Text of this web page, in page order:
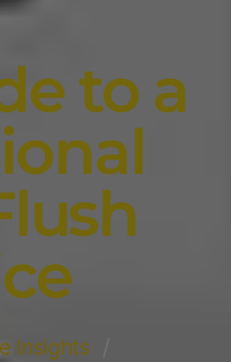
to a
Insights